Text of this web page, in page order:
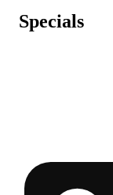
Specials